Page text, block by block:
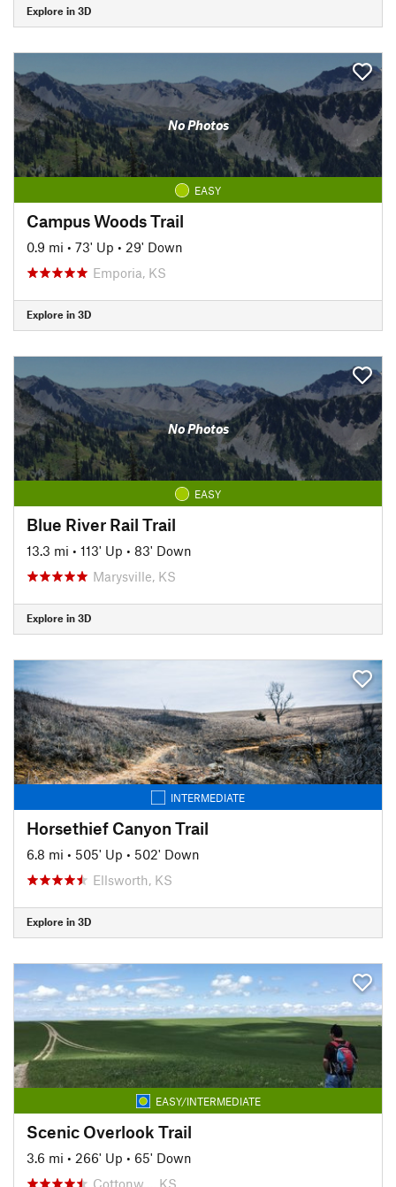
Explore in 3D
No Photos
EASY
Campus Woods Trail
0.9 mi • 73' Up • 29' Down
Emporia, KS
Explore in 3D
No Photos
EASY
Blue River Rail Trail
13.3 mi • 113' Up • 83' Down
Marysville, KS
Explore in 3D
INTERMEDIATE
Horsethief Canyon Trail
6.8 mi • 505' Up • 502' Down
Ellsworth, KS
Explore in 3D
EASY/INTERMEDIATE
Scenic Overlook Trail
3.6 mi • 266' Up • 65' Down
Cottonw…, KS